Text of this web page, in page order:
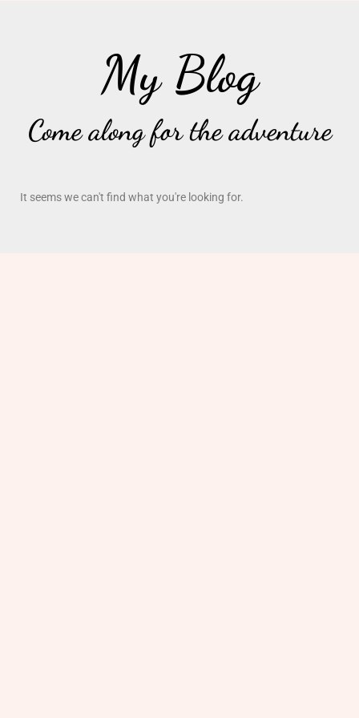
My Blog
Come along for the adventure
It seems we can't find what you're looking for.